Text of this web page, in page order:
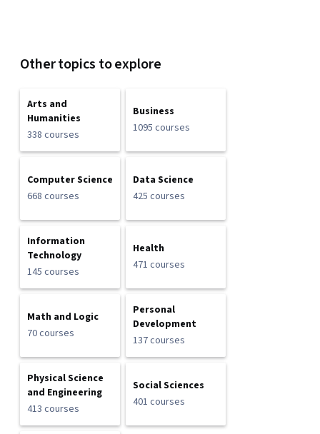
Other topics to explore
Arts and
Humanities
338 courses
Business
1095 courses
Computer Science
668 courses
Data Science
425 courses
Information
Technology
145 courses
Health
471 courses
Math and Logic
70 courses
Personal
Development
137 courses
Physical Science
and Engineering
413 courses
Social Sciences
401 courses